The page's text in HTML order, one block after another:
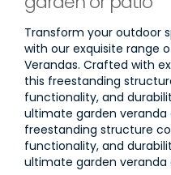
Transform your outdoor
with our exquisite range
Verandas. Crafted with
this freestanding
functionality, and
ultimate garden veranda
freestanding structure
functionality, and
ultimate garden veranda